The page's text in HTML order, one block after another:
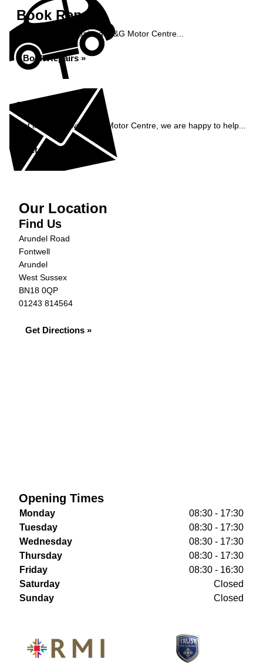
Book Repairs
Book your car repairs at S&G Motor Centre...
Book Repairs »
Enquiry
Get in contact with S&G Motor Centre, we are happy to help...
Get in Touch »
Our Location
Find Us
Arundel Road
Fontwell
Arundel
West Sussex
BN18 0QP
01243 814564
Get Directions »
Opening Times
Monday
08:30 - 17:30
Tuesday
08:30 - 17:30
Wednesday
08:30 - 17:30
Thursday
08:30 - 17:30
Friday
08:30 - 16:30
Saturday
Closed
Sunday
Closed